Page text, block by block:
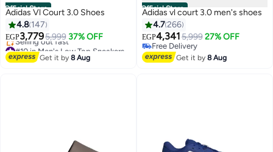
Official Store
Adidas Vl Court 3.0 Shoes
4.8 147
EGP3,7795,999 37% OFF
#10 in Men's Low Top Sneakers
Free Delivery
Selling out fast
Get it by8 Aug
Official Store
Adidas vl court 3.0 men's shoes
4.7266
EGP4,3415,999 27% OFF
Free Delivery
Free Delivery
Get it by8 Aug